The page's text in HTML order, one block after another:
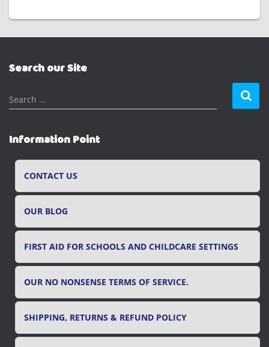
Search our Site
S
e
r
c
Search …
Information Point
CONTACT US
OUR BLOG
FIRST AID FOR SCHOOLS AND CHILDCARE SETTINGS
OUR NO NONSENSE TERMS OF SERVICE.
SHIPPING, RETURNS & REFUND POLICY